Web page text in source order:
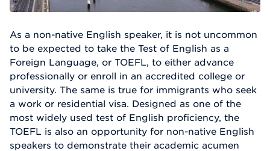
As a non-native English speaker, it is not uncommon
to be expected to take the Test of English as a
Foreign Language, or TOEFL, to either advance
professionally or enroll in an accredited college or
university. The same is true for immigrants who seek
a work or residential visa. Designed as one of the
most widely used test of English proficiency, the
TOEFL is also an opportunity for non-native English
speakers to demonstrate their academic acumen